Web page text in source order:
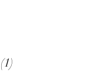
(1)